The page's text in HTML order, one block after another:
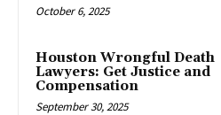
October 6, 2025
Houston Wrongful Death
Lawyers: Get Justice and
Compensation
September 30, 2025